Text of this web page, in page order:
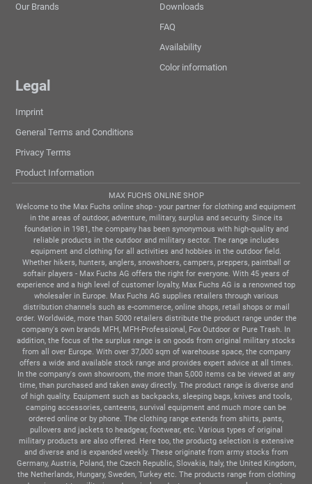
Our Brands
Downloads
FAQ
Availability
Color information
Legal
Imprint
General Terms and Conditions
Privacy Terms
Product Information
MAX FUCHS ONLINE SHOP
Welcome to the Max Fuchs online shop - your partner for clothing and equipment
in the areas of outdoor, adventure, military, surplus and security. Since its
foundation in 1981, the company has been synonymous with high-quality and
reliable products in the outdoor and military sector. The range includes
equipment and clothing for all activities and hobbies in the outdoor field.
Whether hikers, hunters, anglers, snowshoers, campers, preppers, paintball or
softair players - Max Fuchs AG offers the right for everyone. With 45 years of
experience and a high level of customer loyalty, Max Fuchs AG is a renowned top
wholesaler in Europe. Max Fuchs AG supplies retailers through various
distribution channels such as e-commerce, online shops, retail shops or mail
order. Worldwide, more than 5000 retailers distribute the product range under the
company's own brands MFH, MFH-Professional, Fox Outdoor or Pure Trash. In
addition, the focus of the surplus range is on goods from original military stocks
from all over Europe. With over 37,000 sqm of warehouse space, the company
offers a wide and available stock range and provides expert advice at all times.
In the company's own showroom, the more than 5,000 items ca be viewed at any
time, than purchased and taken away directly. The product range is diverse and
of high quality. Equipment such as backpacks, sleeping bags, knives and tools,
camping accessories, canteens, survival equipment and much more can be
ordered online or by phone. The clothing range extends from shirts, pants,
pullovers and jackets to headgear, footwear, etc. Various types of original
military products are also offered. Here too, the productg selection is extensive
and diverse and is expanded weekly. These originate from army stocks from
Germany, Austria, Poland, the Czech Republic, Slovakia, Italy, the United Kingdom,
the Netherlands, Hungary, Sweden, Turkey etc. The products range from clothing